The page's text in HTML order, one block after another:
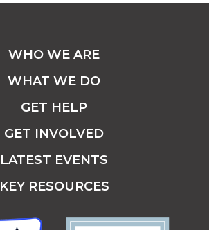
WHO WE ARE
WHAT WE DO
GET HELP
GET INVOLVED
LATEST EVENTS
KEY RESOURCES